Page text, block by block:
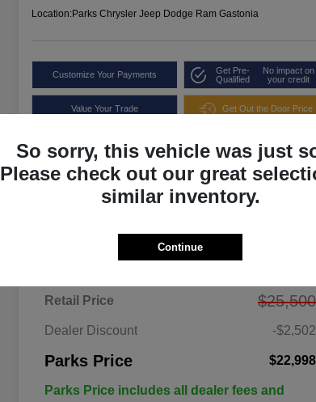
Location:Parks Chrysler Jeep Dodge Ram Gastonia
Customize Your Payments
Get Pre-
Qualified
No impact on
your credit
Value Your Trade Get Out the Door Price
Retail Price $25,500
Dealer Discount -$2,502
Parks Price $22,998
Parks Price includes all dealer fees and
So sorry, this vehicle was just
Please check out our great
similar inventory.
Continue